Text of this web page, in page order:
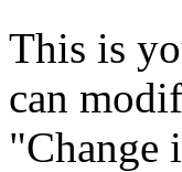
This is
can
"Change